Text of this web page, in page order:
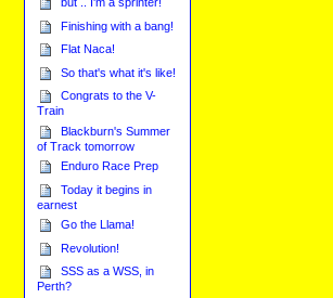
Finishing with a bang!
Flat Naca!
So that's what it's like!
Congrats to the V-
Train
Blackburn's Summer
of Track tomorrow
Enduro Race Prep
Today it begins in
earnest
Go the Llama!
Revolution!
SSS as a WSS, in
Perth?